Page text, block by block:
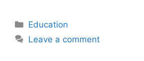
Categories
Education
Leave a comment